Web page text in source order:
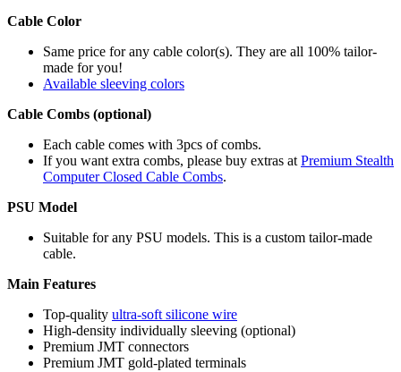
Cable Color
Same price for any cable color(s). They are all 100% tailor-
made for you!
Available sleeving colors
Cable Combs (optional)
Each cable comes with 3pcs of combs.
If you want extra combs, please buy extras at Premium Stealth
Computer Closed Cable Combs.
PSU Model
Suitable for any PSU models. This is a custom tailor-made
cable.
Main Features
Top-quality ultra-soft silicone wire
High-density individually sleeving (optional)
Premium JMT connectors
Premium JMT gold-plated terminals